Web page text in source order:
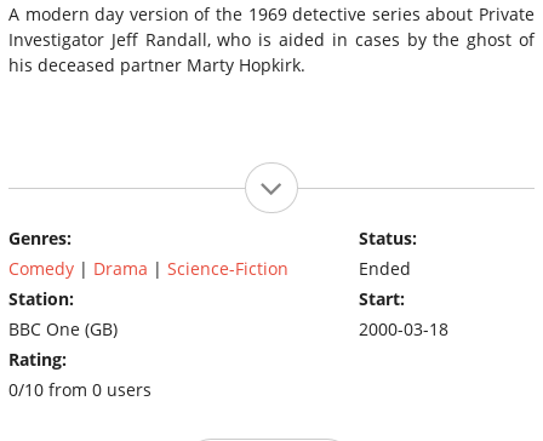
A modern day version of the 1969 detective series about Private
Investigator Jeff Randall, who is aided in cases by the ghost of
his deceased partner Marty Hopkirk.
Genres:
Comedy | Drama | Science-Fiction
Station:
BBC One (GB)
Rating:
0/10 from 0 users
Status:
Ended
Start:
2000-03-18